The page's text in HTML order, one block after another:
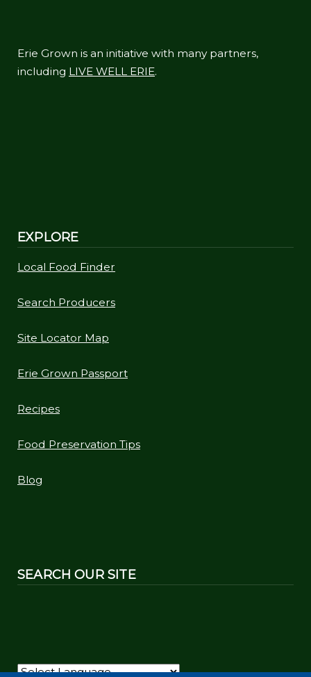
Erie Grown is an initiative with many partners,
including LIVE WELL ERIE.
EXPLORE
Local Food Finder
Search Producers
Site Locator Map
Erie Grown Passport
Recipes
Food Preservation Tips
Blog
SEARCH OUR SITE